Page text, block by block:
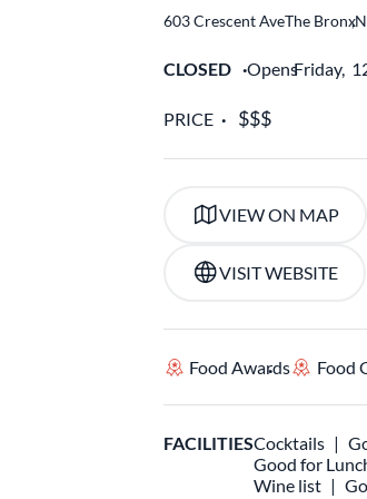
603 Crescent AveThe Bronx
,
CLOSED OpensFriday,
PRICE
VIEW ON MAP
VISIT WEBSITE
Food Awards Food
FACILITIESCocktails
Good for
Wine list